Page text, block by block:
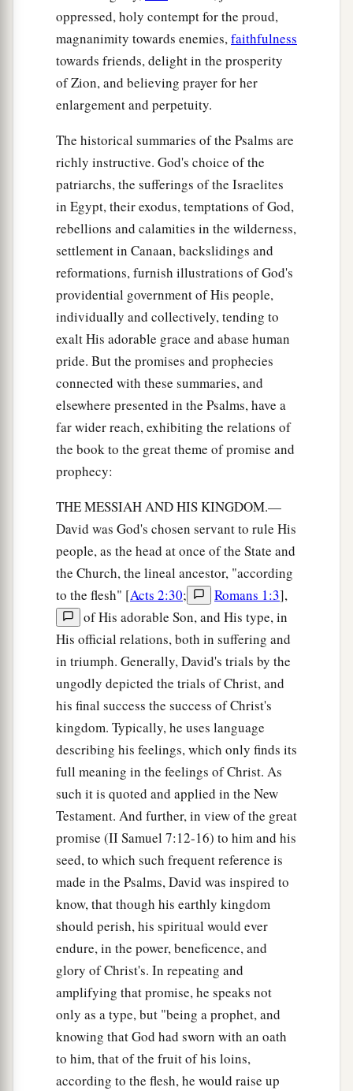
oppressed, holy contempt for the proud,
magnanimity towards enemies,faithfulness
towards friends, delight in the prosperity
of Zion, and believing prayer for her
enlargement and perpetuity.
The historical summaries of the Psalms are
richly instructive. God's choice of the
patriarchs, the sufferings of the Israelites
in Egypt, their exodus, temptations of God,
rebellions and calamities in the wilderness,
settlement in Canaan, backslidings and
reformations, furnish illustrations of God's
providential government of His people,
individually and collectively, tending to
exalt His adorable grace and abase human
pride. But the promises and prophecies
connected with these summaries, and
elsewhere presented in the Psalms, have a
far wider reach, exhibiting the relations of
the book to the great theme of promise and
prophecy:
THE MESSIAH AND HIS KINGDOM.—
David was God's chosen servant to rule His
people, as the head at once of the State and
the Church, the lineal ancestor, "according
to the flesh" [Acts 2:30; Romans 1:3],
of His adorable Son, and His type, in
His official relations, both in suffering and
in triumph. Generally, David's trials by the
ungodly depicted the trials of Christ, and
his final success the success of Christ's
kingdom. Typically, he uses language
describing his feelings, which only finds its
full meaning in the feelings of Christ. As
such it is quoted and applied in the New
Testament. And further, in view of the great
promise (II Samuel 7:12-16) to him and his
seed, to which such frequent reference is
made in the Psalms, David was inspired to
know, that though his earthly kingdom
should perish, his spiritual would ever
endure, in the power, beneficence, and
glory of Christ's. In repeating and
amplifying that promise, he speaks not
only as a type, but "being a prophet, and
knowing that God had sworn with an oath
to him, that of the fruit of his loins,
according to the flesh, he would raise up